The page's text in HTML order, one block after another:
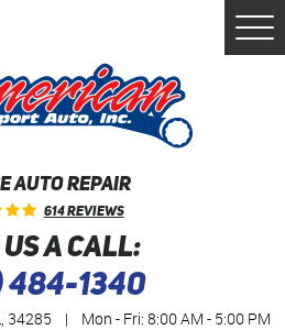
AUTO REPAIR
614 Reviews
A CALL:
484-1340
34285 | Mon - Fri: 8:00 AM - 5:00 PM